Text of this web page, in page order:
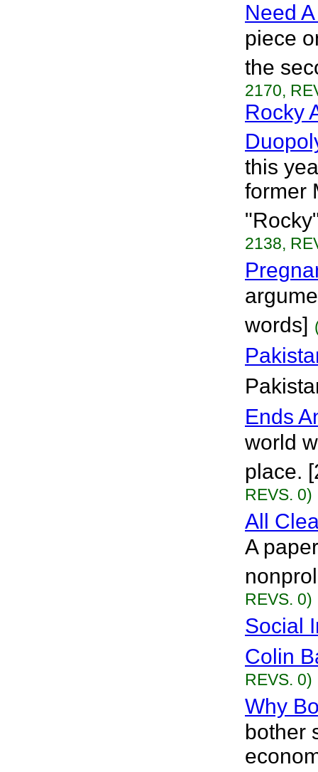
Need
piece
the
2170,
Rocky
this
former
2138,
words]
Ends
world
place.
REVS. 0)
All
A
REVS. 0)
Social
Colin
REVS. 0)
Why
bother